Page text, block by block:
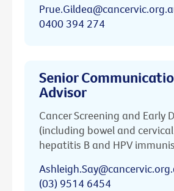
0400 394 274
Senior
Advisor
Cancer Screening and Early
(including bowel and
hepatitis B and HPV
(03) 9514 6454